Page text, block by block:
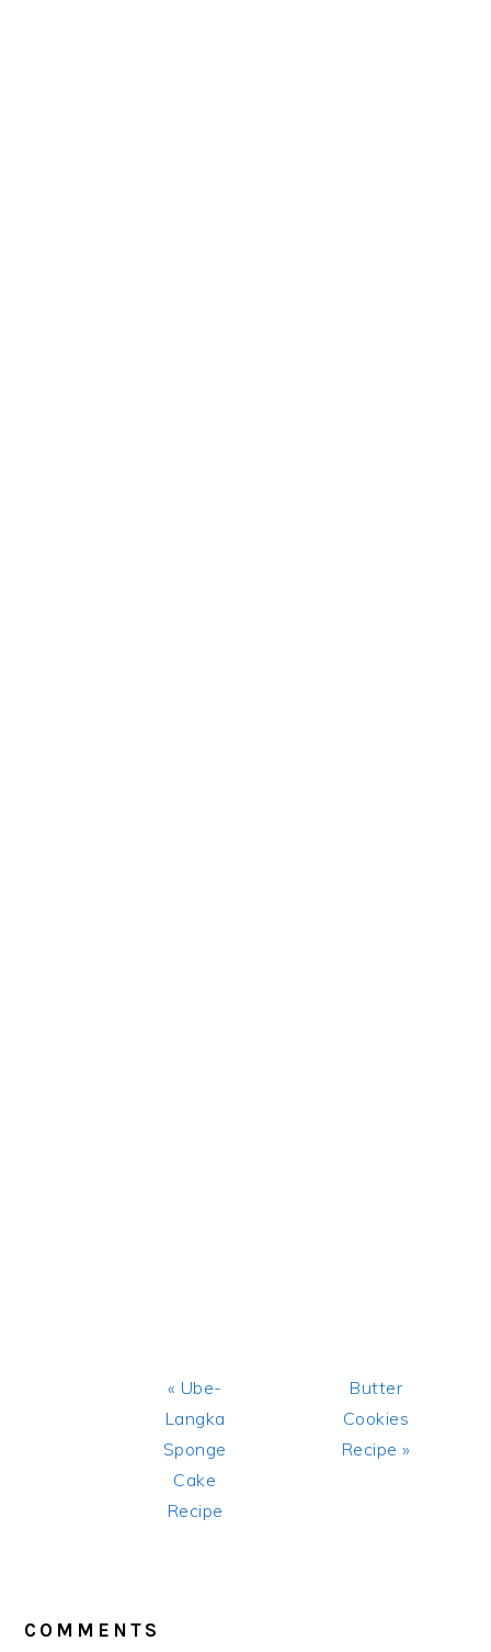
Previous
Post:
« Ube-
Langka
Sponge
Cake
Recipe
Next
Post:
Butter
Cookies
Recipe »
COMMENTS